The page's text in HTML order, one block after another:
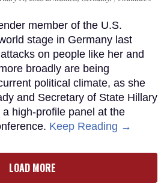
member of the U.S.
stage in Germany last
on people like her and
broadly are being
political climate, as she
and Secretary of State Hillary
high-profile panel at the
Keep Reading →
LOAD MORE